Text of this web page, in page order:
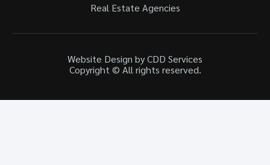
Real Estate Agencies
Website Design by CDD Services
Copyright © All rights reserved.